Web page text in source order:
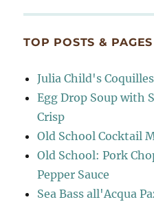
TOP POSTS & PAGES
Julia Child's
Egg Drop Soup with
Crisp
Old School Cocktail
Old School: Pork
Pepper Sauce
Sea Bass all'Acqua